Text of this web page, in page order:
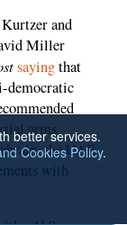
and
Miller
sayingthat
democratic
arms
the UAE
with
better services.
Cookies Policy.